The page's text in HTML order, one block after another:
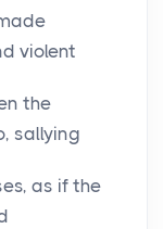
violent
the
sallying
as if the